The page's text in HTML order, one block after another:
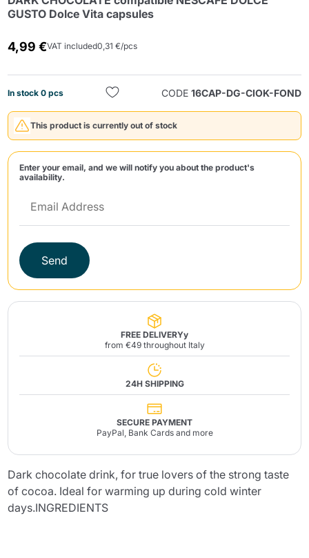
GUSTO Dolce Vita capsules
4,99 €VAT included0,31 €/pcs
In stock 0 pcs CODE 16CAP-DG-CIOK-FOND
This product is currently out of stock
Enter your email, and we will notify you about the product's
availability.
Send
FREE DELIVERYy
from €49 throughout Italy
24H SHIPPING
SECURE PAYMENT
PayPal, Bank Cards and more
Dark chocolate drink, for true lovers of the strong taste
of cocoa. Ideal for warming up during cold winter
days.INGREDIENTS
Send